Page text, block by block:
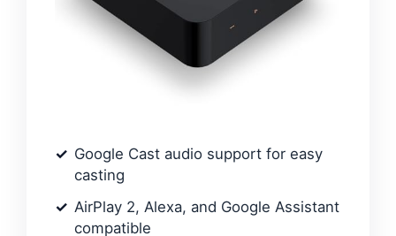
Google Cast audio support for easy
casting
AirPlay 2, Alexa, and Google Assistant
compatible